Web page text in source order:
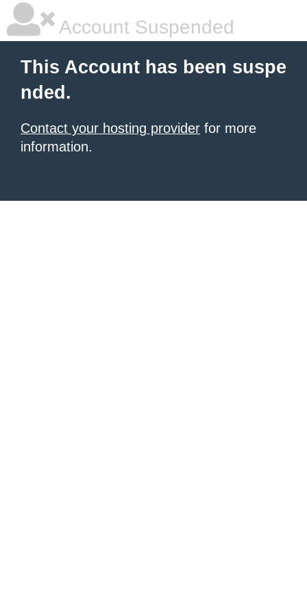
Account Suspended
This Account has been suspe
nded.
Contact your hosting provider for more
information.